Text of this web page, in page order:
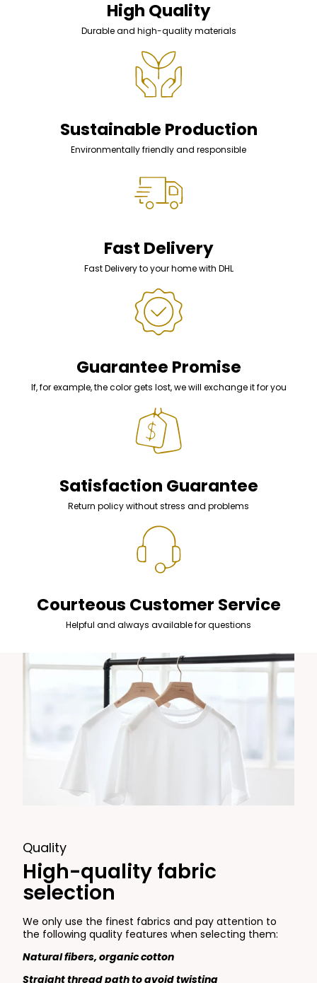
High Quality
Durable and high-quality materials
Sustainable Production
Environmentally friendly and responsible
Fast Delivery
Fast Delivery to your home with DHL
Guarantee Promise
If, for example, the color gets lost, we will exchange it for you
Satisfaction Guarantee
Return policy without stress and problems
Courteous Customer Service
Helpful and always available for questions
Quality
High-quality fabric
selection
We only use the finest fabrics and pay attention to
the following quality features when selecting them:
Natural fibers, organic cotton
Straight thread path to avoid twisting